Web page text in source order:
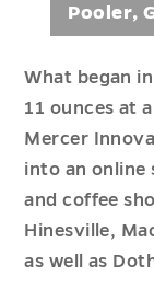
Pooler,
What began
11 ounces at
Mercer
into an online
and coffee
Hinesville,
as well as